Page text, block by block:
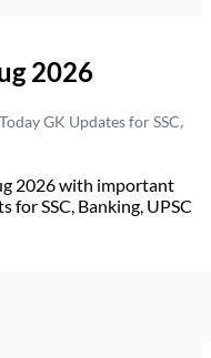
2026
GK Updates for SSC,
2026 with important
for SSC, Banking, UPSC